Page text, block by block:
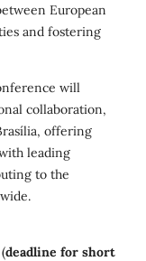
European
and fostering
will
collaboration,
offering
leading
to the
deadline for short